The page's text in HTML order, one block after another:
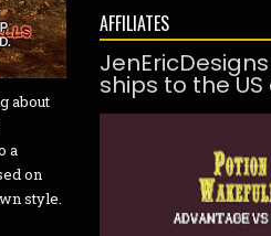
about
a
on
style.
AFFILIATES
ships to the